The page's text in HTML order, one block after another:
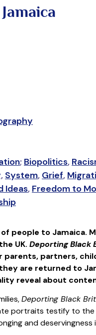
; Biopolitics,
, System, Grief,
Ideas, Freedom to
people to Jamaica.
UK. Deporting Black
partners,
are returned to
reveal about
Deporting Black
portraits testify to
and deservingness